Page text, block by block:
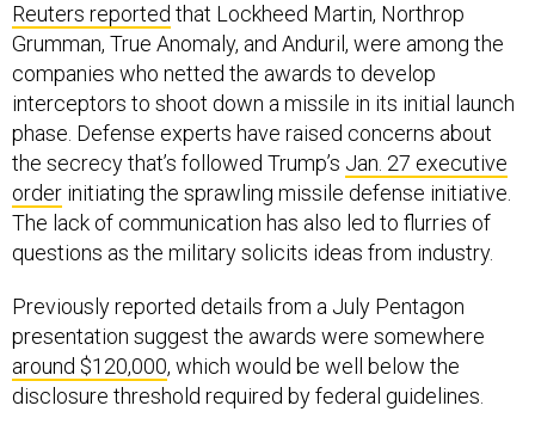
Reuters reported that Lockheed Martin, Northrop
Grumman, True Anomaly, and Anduril, were among the
companies who netted the awards to develop
interceptors to shoot down a missile in its initial launch
phase. Defense experts have raised concerns about
the secrecy that’s followed Trump’s Jan. 27 executive
order initiating the sprawling missile defense initiative.
The lack of communication has also led to flurries of
questions as the military solicits ideas from industry.
Previously reported details from a July Pentagon
presentation suggest the awards were somewhere
around $120,000, which would be well below the
disclosure threshold required by federal guidelines.